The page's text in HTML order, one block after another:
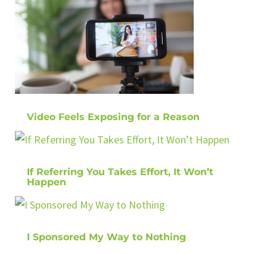
Video Feels Exposing for a Reason
If Referring You Takes Effort, It Won’t
Happen
I Sponsored My Way to Nothing